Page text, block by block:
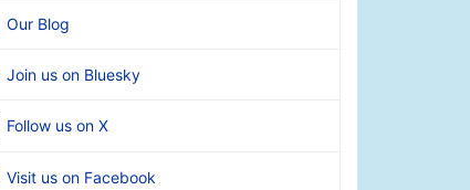
Our Blog
Join us on Bluesky
Follow us on X
Visit us on Facebook